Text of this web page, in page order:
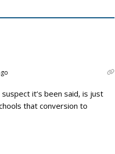
it’s been said, is just
that conversion to